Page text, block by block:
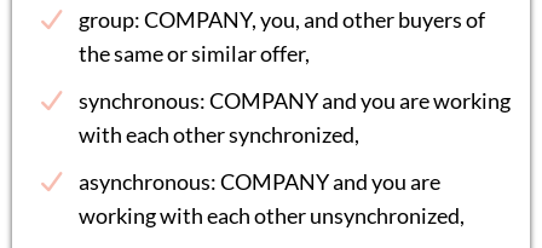
group: COMPANY, you, and other buyers of
the same or similar offer,
synchronous: COMPANY and you are working
with each other synchronized,
asynchronous: COMPANY and you are
working with each other unsynchronized,